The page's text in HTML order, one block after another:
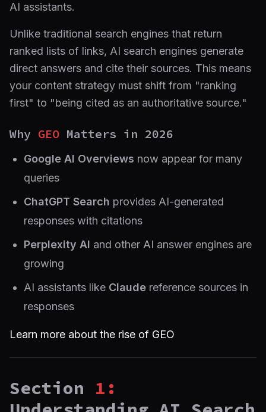
AI assistants.
Unlike traditional search engines that return
ranked lists of links, AI search engines generate
direct answers and cite their sources. This means
your content strategy must shift from "ranking
first" to "being cited as an authoritative source."
Why GEO Matters in 2026
Google AI Overviews now appear for many
queries
ChatGPT Search provides AI-generated
responses with citations
Perplexity AI and other AI answer engines are
growing
AI assistants like Claude reference sources in
responses
Learn more about the rise of GEO
Section 1: